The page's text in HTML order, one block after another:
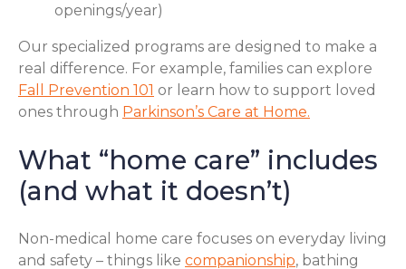
openings/year)
Our specialized programs are designed to make a
real difference. For example, families can explore
Fall Prevention 101 or learn how to support loved
ones through Parkinson’s Care at Home.
What “home care” includes
(and what it doesn’t)
Non-medical home care focuses on everyday living
and safety – things like companionship, bathing